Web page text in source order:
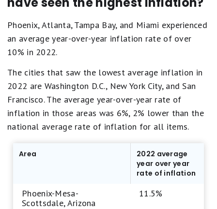
Phoenix, Atlanta, Tampa Bay, and Miami experienced
an average year-over-year inflation rate of over
10% in 2022.
The cities that saw the lowest average inflation in
2022 are Washington D.C., New York City, and San
Francisco. The average year-over-year rate of
inflation in those areas was 6%, 2% lower than the
national average rate of inflation for all items.
Area
2022 average
year over year
rate of inflation
Phoenix-Mesa-
Scottsdale, Arizona
11.5%